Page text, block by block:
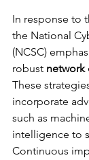
In response to
the National
(NCSC)
robust network
These
incorporate
such as
intelligence to
Continuous